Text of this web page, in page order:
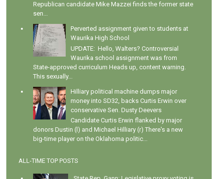
Republican candidate Mike Mazzei finds the former state
sen...
Perverted assignment given to students at
Waurika High School
UPDATE: Hello, Walters? Controversial
Waurika school assignment was from
State-approved curriculum Heads up, content warning.
This sexually...
Hilliary political machine dumps major
money into SD32, backs Curtis Erwin over
conservative Sen. Dusty Deevers
Candidate Curtis Erwin flanked by major
donors Dustin (l) and Michael Hilliary (r) There's a new
big-time player on the Oklahoma politic...
ALL-TIME TOP POSTS